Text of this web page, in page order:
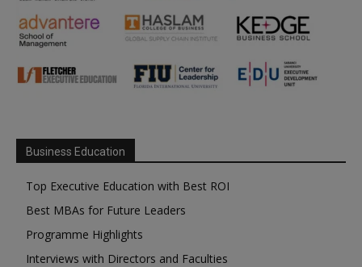
Business Education
Top Executive Education with Best ROI
Best MBAs for Future Leaders
Programme Highlights
Interviews with Directors and Faculties